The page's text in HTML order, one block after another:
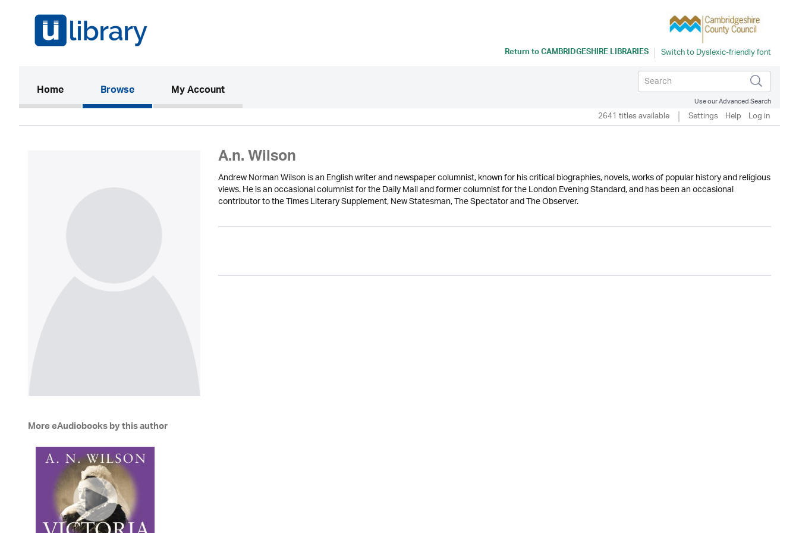
Return toCAMBRIDGESHIRE LIBRARIES
Home(current)Browse My Account
Use our Advanced Search
2641 titles available Settings Help Log in
A.n. Wilson
Andrew Norman Wilson is an English writer and newspaper columnist, known for his critical biographies, novels, works of popular history and religious
views. He is an occasional columnist for the Daily Mail and former columnist for the London Evening Standard, and has been an occasional
contributor to the Times Literary Supplement, New Statesman, The Spectator and The Observer.
More eAudiobooks by this author